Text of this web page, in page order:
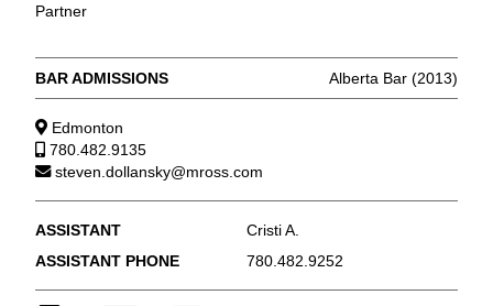
Partner
BAR ADMISSIONS Alberta Bar (2013)
Edmonton
780.482.9135
steven.dollansky@mross.com
ASSISTANT
Cristi A.
ASSISTANT PHONE
780.482.9252